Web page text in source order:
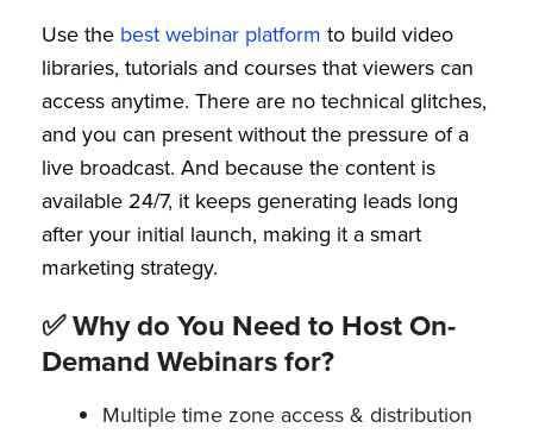
Use the best webinar platform to build video
libraries, tutorials and courses that viewers can
access anytime. There are no technical glitches,
and you can present without the pressure of a
live broadcast. And because the content is
available 24/7, it keeps generating leads long
after your initial launch, making it a smart
marketing strategy.
✅ Why do You Need to Host On-
Demand Webinars for?
Multiple time zone access & distribution